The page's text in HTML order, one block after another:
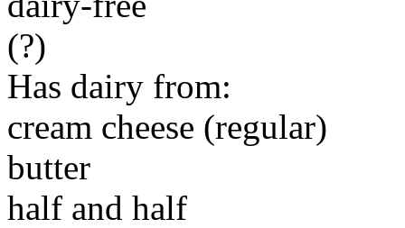
(?)
Has dairy from:
cream cheese (regular)
butter
half and half